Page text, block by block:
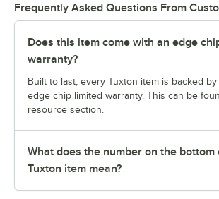
Frequently Asked Questions From
Does this item come with an edge
warranty?
Built to last, every Tuxton item is backed
edge chip limited warranty. This can be
resource section.
What does the number on the bottom
Tuxton item mean?